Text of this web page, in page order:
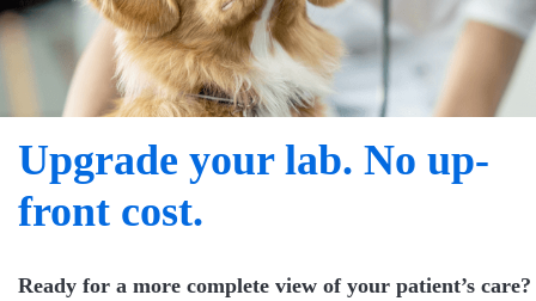
Upgrade your lab. No up-
front cost.
Ready for a more complete view of your patient’s care?